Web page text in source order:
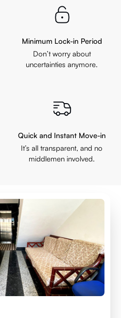
Minimum Lock-in Period
Don’t worry about
uncertainties anymore.
Quick and Instant Move-in
It’s all transparent, and no
middlemen involved.